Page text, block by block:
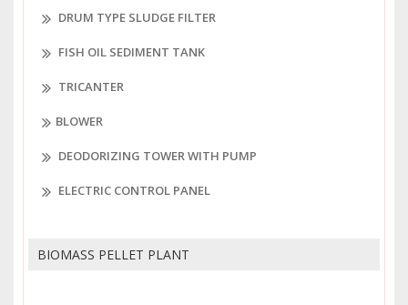
DRUM TYPE SLUDGE FILTER
FISH OIL SEDIMENT TANK
TRICANTER
BLOWER
DEODORIZING TOWER WITH PUMP
ELECTRIC CONTROL PANEL
BIOMASS PELLET PLANT